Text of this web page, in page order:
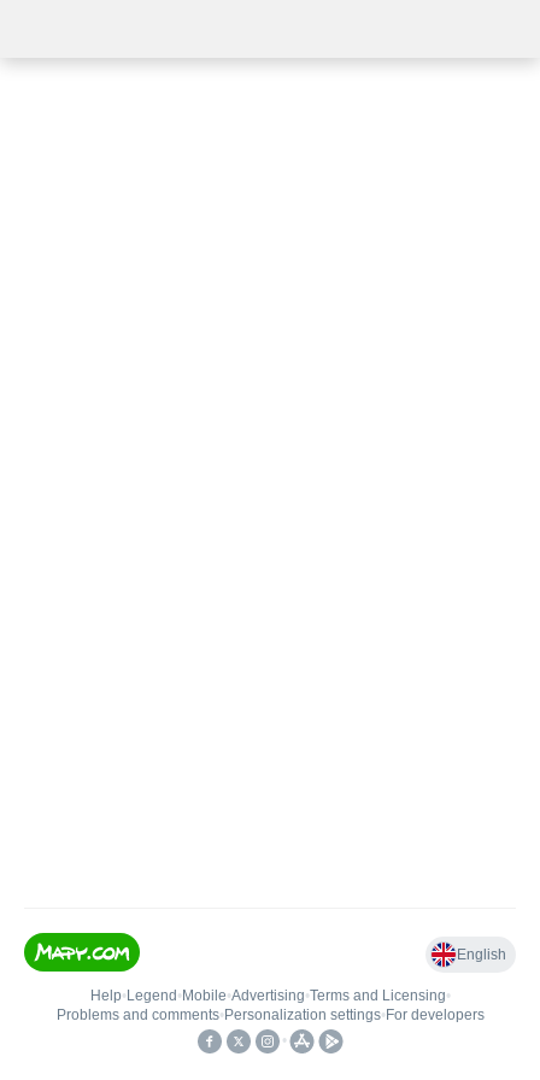
English
Help• Legend • Mobile•Advertising•Terms and Licensing•
Problems and comments• Personalization settings• For developers
•